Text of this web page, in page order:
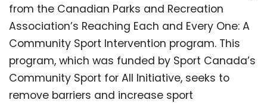
from the Canadian Parks and Recreation
Association’s Reaching Each and Every One: A
Community Sport Intervention program. This
program, which was funded by Sport Canada’s
Community Sport for All Initiative, seeks to
remove barriers and increase sport